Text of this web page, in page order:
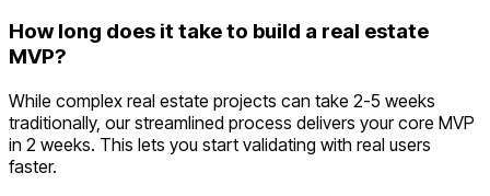
How long does it take to build a real estate
MVP?
While complex real estate projects can take 2-5 weeks
traditionally, our streamlined process delivers your core MVP
in 2 weeks. This lets you start validating with real users
faster.